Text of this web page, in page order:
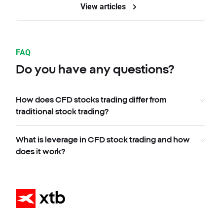
View articles
FAQ
Do you have any questions?
How does CFD stocks trading differ from
traditional stock trading?
What is leverage in CFD stock trading and how
does it work?